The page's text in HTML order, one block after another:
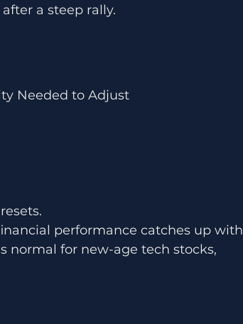
a steep rally.
Needed to Adjust
performance catches up with
normal for new-age tech stocks,